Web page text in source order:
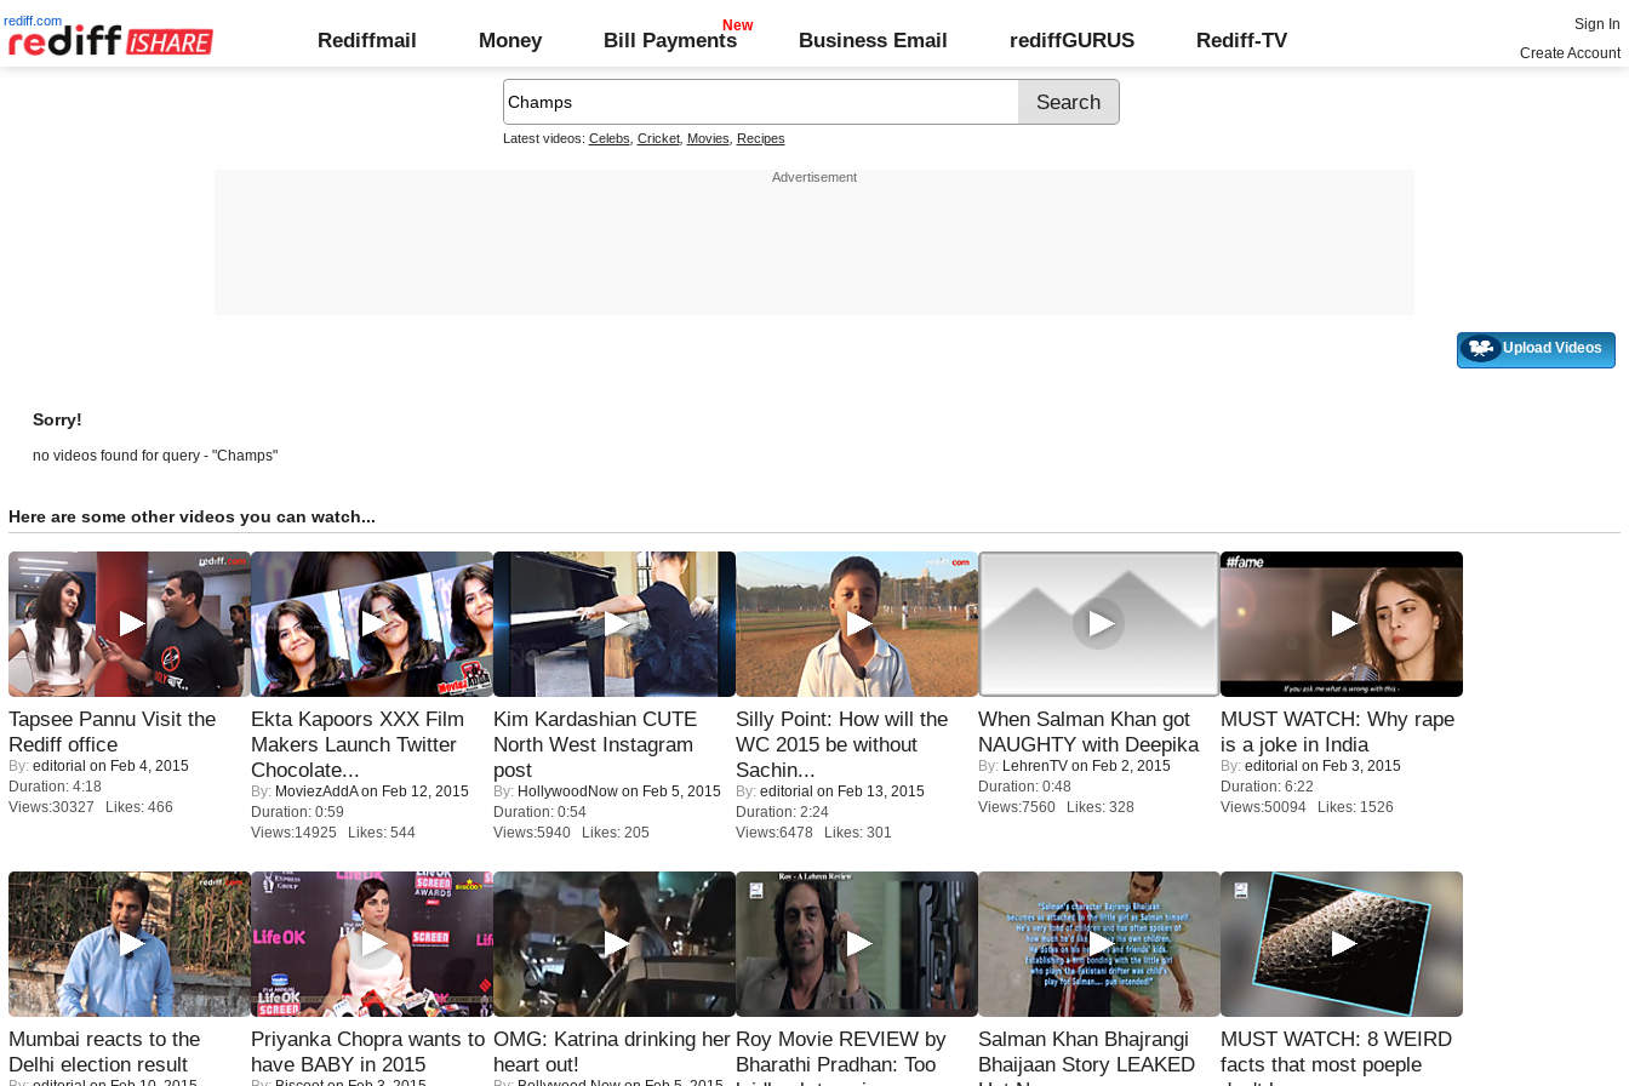
rediff.com
Rediffmail Money Bill Payments Business Email rediffGURUS Rediff-TV
Sign In
Create Account
Latest videos: Celebs Cricket, Movies Recipes
Upload Videos
Sorry!
no videos found for query - "Champs"
Here are some other videos you can watch...
Tapsee Pannu Visit the
Rediff office
By: editorial on Feb 4, 2015
Duration: 4:18
Views:30327 Likes: 466
Ekta Kapoors XXX Film
Makers Launch Twitter
Chocolate...
By: MoviezAddAon Feb 12, 2015
Duration: 0:59
Views:14925 Likes: 544
Kim Kardashian CUTE
North West Instagram
post
By: HollywoodNow on Feb 5, 2015
Duration: 0:54
Views:5940 Likes: 205
Silly Point: How will the
WC 2015 be without
Sachin...
By: editorial on Feb 13, 2015
Duration: 2:24
Views:6478 Likes: 301
When Salman Khan got
NAUGHTY with Deepika
By: LehrenTV on Feb 2, 2015
Duration: 0:48
Views:7560 Likes: 328
MUST WATCH: Why rape
is a joke in India
By: editorial on Feb 3, 2015
Duration: 6:22
Views:50094 Likes: 1526
Mumbai reacts to the
Delhi election result
Priyanka Chopra wants to
have BABY in 2015
OMG: Katrina drinking her
heart out!
Roy Movie REVIEW by
Bharathi Pradhan: Too
Salman Khan Bhajrangi
Bhaijaan Story LEAKED
MUST WATCH: 8 WEIRD
facts that most poeple